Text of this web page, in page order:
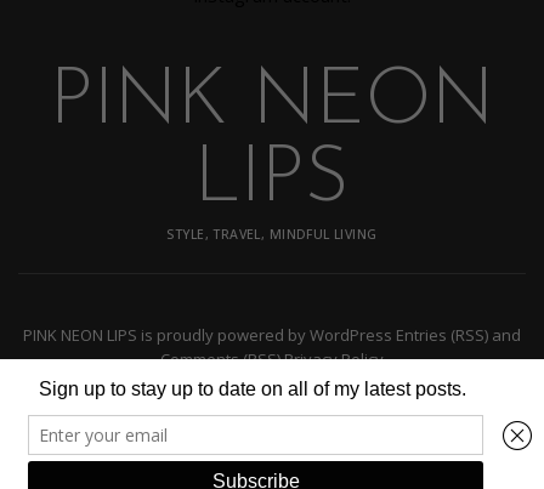
PINK NEON
LIPS
STYLE, TRAVEL, MINDFUL LIVING
PINK NEON LIPS is proudly powered byWordPress Entries (RSS) and
Comments (RSS)Privacy Policy